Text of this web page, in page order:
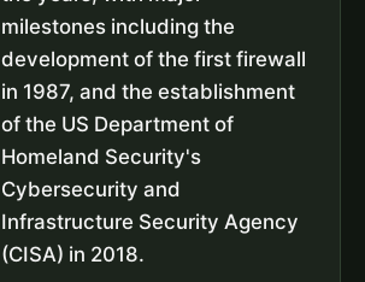
milestones including the
development of the first firewall
in 1987, and the establishment
of the US Department of
Homeland Security's
Cybersecurity and
Infrastructure Security Agency
(CISA) in 2018.